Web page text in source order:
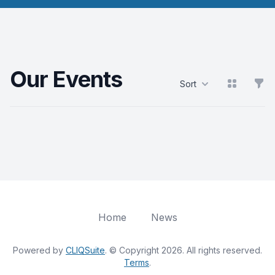
Our Events Sort View grid
Home News
Powered by CLIQSuite. © Copyright 2026. All rights reserved.
Terms.